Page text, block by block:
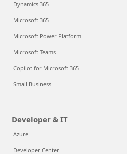
Dynamics 365
Microsoft 365
Microsoft Power Platform
Microsoft Teams
Copilot for Microsoft 365
Small Business
Developer & IT
Azure
Developer Center